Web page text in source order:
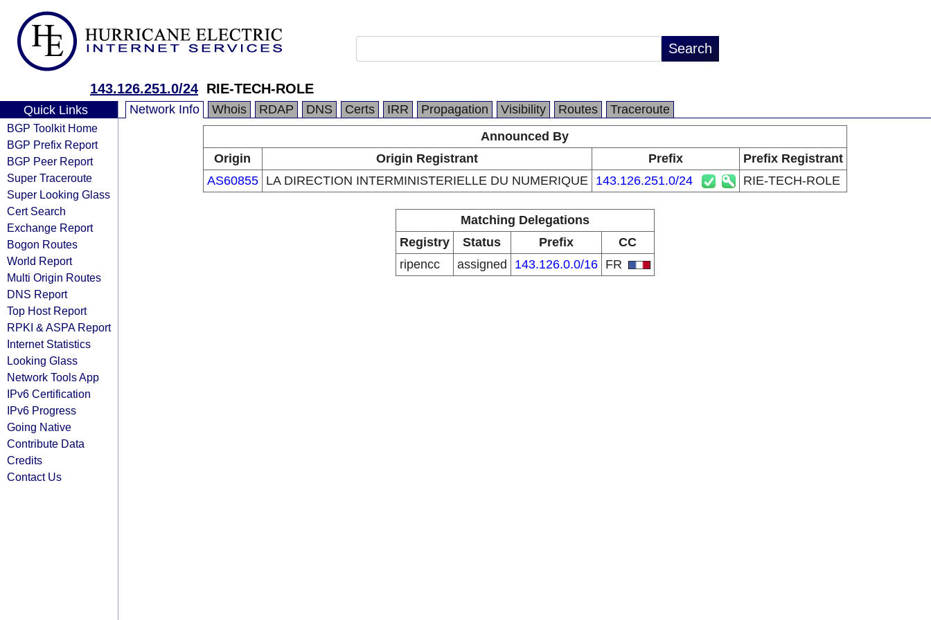
143.126.251.0/24 RIE-TECH-ROLE
Quick Links
BGP Toolkit Home
BGP Prefix Report
BGP Peer Report
Super Traceroute
Super Looking Glass
Cert Search
Exchange Report
Bogon Routes
World Report
Multi Origin Routes
DNS Report
Top Host Report
RPKI & ASPA Report
Internet Statistics
Looking Glass
Network Tools App
IPv6 Certification
IPv6 Progress
Going Native
Contribute Data
Credits
Contact Us
Network Info Whois RDAP DNS Certs IRR Propagation Visibility Routes
Traceroute
Announced By
Origin
Origin Registrant Prefix
Prefix Registrant
AS60855
LA DIRECTION INTERMINISTERIELLE DU NUMERIQUE 143.126.251.0/24 RIE-TECH-ROLE
Matching Delegations
Registry
Status Prefix
CC
ripencc
assigned 143.126.0.0/16 FR